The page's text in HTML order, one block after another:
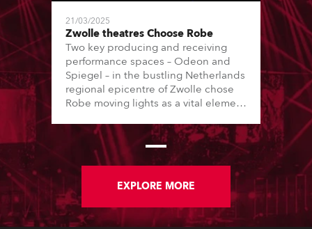
21/03/2025
Zwolle theatres Choose Robe
Two key producing and receiving
performance spaces – Odeon and
Spiegel – in the bustling Netherlands
regional epicentre of Zwolle chose
Robe moving lights as a vital element
journey, with the purchase of 6 x T1
Profiles, 18 x PAINTE Profiles, 24 x
LEDBeam 350s and 24 x LEDBeam
FWQ 150 Washes, all delivered by
Robe’s Benelux distributor,
Controllux.
EXPLORE MORE